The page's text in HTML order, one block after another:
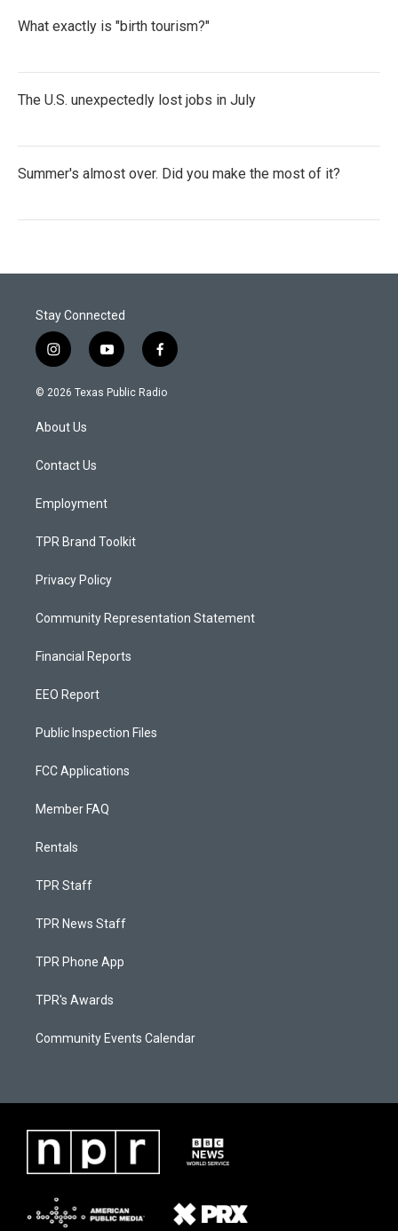
What exactly is "birth tourism?"
The U.S. unexpectedly lost jobs in July
Summer's almost over. Did you make the most of it?
Stay Connected
i
n
s
a
g
a
y
o
u
f
a
c
© 2026 Texas Public Radio
About Us
Contact Us
Employment
TPR Brand Toolkit
Privacy Policy
Community Representation Statement
Financial Reports
EEO Report
Public Inspection Files
FCC Applications
Member FAQ
Rentals
TPR Staff
TPR News Staff
TPR Phone App
TPR's Awards
Community Events Calendar